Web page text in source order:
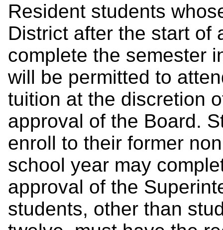
Resident students
District after the start of
complete the semester
will be permitted to
tuition at the discretion
approval of the Board.
enroll to their former non
school year may
approval of the
students, other than